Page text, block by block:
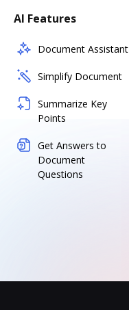
AI Features
Document Assistant
Simplify Document
Summarize Key
Points
Get Answers to
Document
Questions